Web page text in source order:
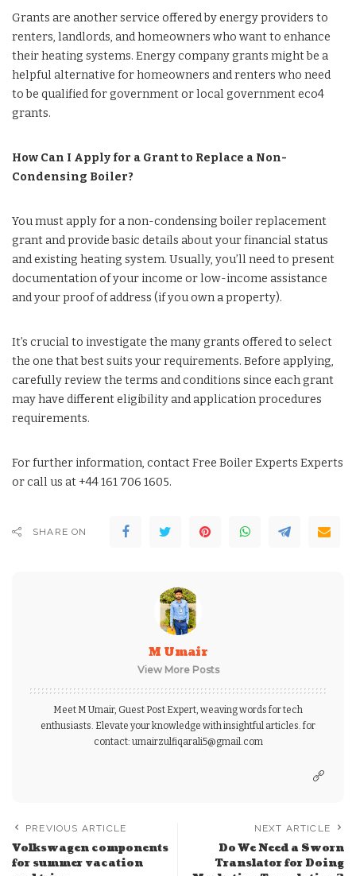
Grants are another service offered by energy providers to
renters, landlords, and homeowners who want to enhance
their heating systems. Energy company grants might be a
helpful alternative for homeowners and renters who need
to be qualified for government or local government eco4
grants.
How Can I Apply for a Grant to Replace a Non-
Condensing Boiler?
You must apply for a non-condensing boiler replacement
grant and provide basic details about your financial status
and existing heating system. Usually, you’ll need to present
documentation of your income or low-income assistance
and your proof of address (if you own a property).
It’s crucial to investigate the many grants offered to select
the one that best suits your requirements. Before applying,
carefully review the terms and conditions since each grant
may have different eligibility and application procedures
requirements.
For further information, contact Free Boiler Experts Experts
or call us at +44 161 706 1605.
SHARE ON
M Umair
View More Posts
Meet M Umair, Guest Post Expert, weaving words for tech
enthusiasts. Elevate your knowledge with insightful articles. for
contact: umairzulfiqarali5@gmail.com
PREVIOUS ARTICLE
Volkswagen components
for summer vacation
NEXT ARTICLE
Do We Need a Sworn
Translator for Doing